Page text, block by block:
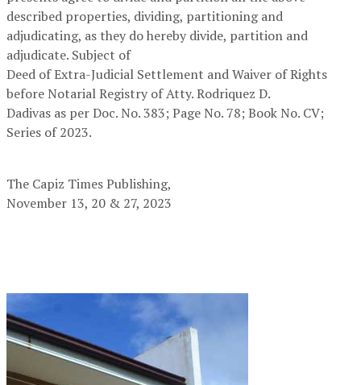
described properties, dividing, partitioning and
adjudicating, as they do hereby divide, partition and
adjudicate. Subject of
Deed of Extra-Judicial Settlement and Waiver of Rights
before Notarial Registry of Atty. Rodriquez D.
Dadivas as per Doc. No. 383; Page No. 78; Book No. CV;
Series of 2023.
The Capiz Times Publishing,
November 13, 20 & 27, 2023